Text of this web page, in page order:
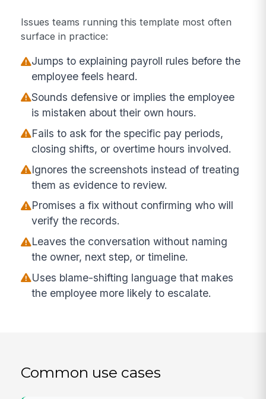
Issues teams running this template most often
surface in practice:
Jumps to explaining payroll rules before the
employee feels heard.
Sounds defensive or implies the employee
is mistaken about their own hours.
Fails to ask for the specific pay periods,
closing shifts, or overtime hours involved.
Ignores the screenshots instead of treating
them as evidence to review.
Promises a fix without confirming who will
verify the records.
Leaves the conversation without naming
the owner, next step, or timeline.
Uses blame-shifting language that makes
the employee more likely to escalate.
Common use cases